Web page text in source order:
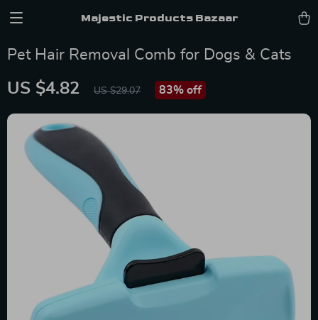
Majestic Products Bazaar
Pet Hair Removal Comb for Dogs & Cats
US $4.82 US $29.07 83% off